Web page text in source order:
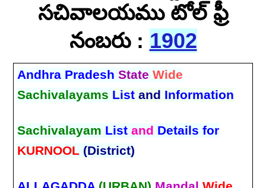
సచివాలయము టోల్ ఫ్రీ
నంబరు : 1902
Andhra PradeshState Wide
Sachivalayams Listand Information
Sachivalayam Listand Details for
KURNOOL (District)